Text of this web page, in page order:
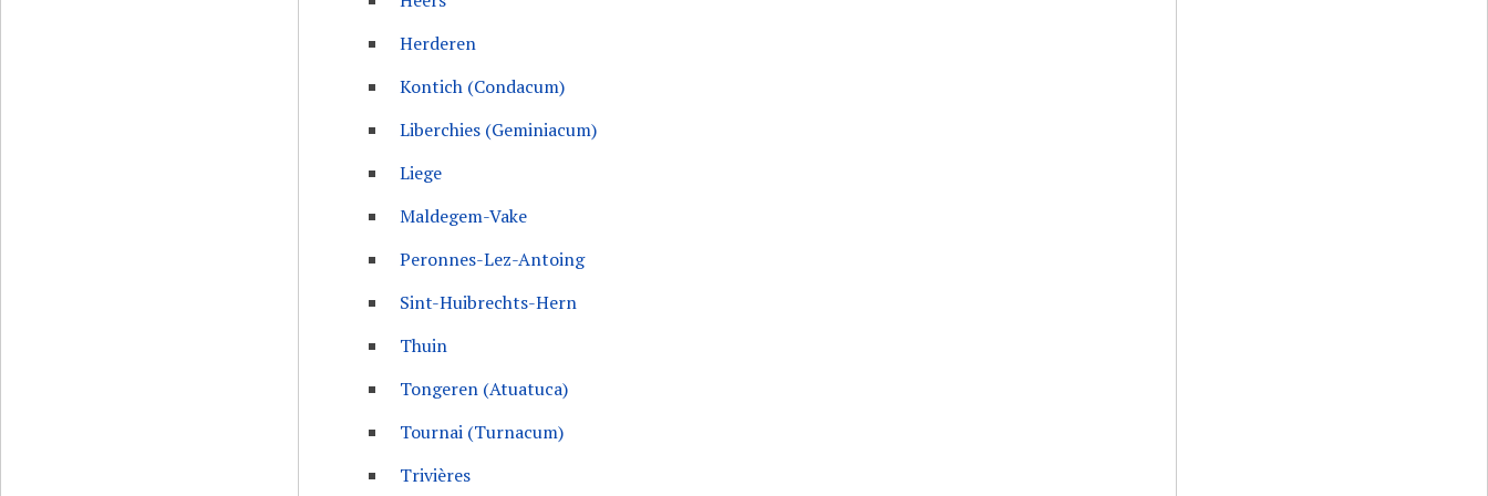
Herderen
Kontich (Condacum)
Liberchies (Geminiacum)
Liege
Maldegem-Vake
Peronnes-Lez-Antoing
Sint-Huibrechts-Hern
Thuin
Tongeren (Atuatuca)
Tournai (Turnacum)
Trivières